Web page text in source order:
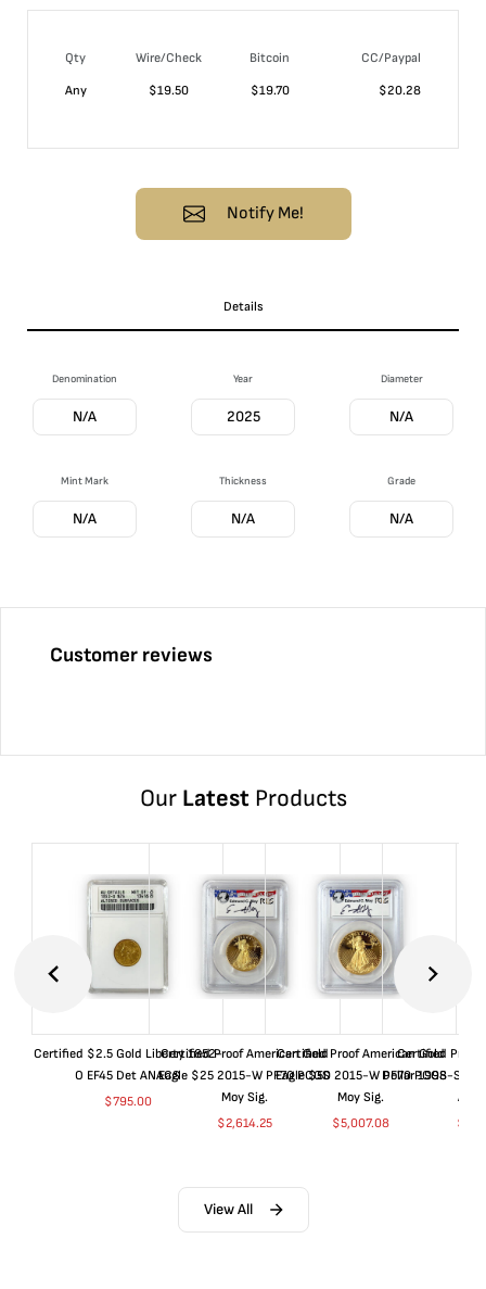
Qty Wire/Check Bitcoin
CC/Paypal
Any
$19.50 $19.70 $20.28
Notify Me!
Details
Denomination
N/A
Year
2025
Diameter
N/A
Mint Mark
N/A
Thickness
N/A
Grade
N/A
Customer reviews
Our LatestProducts
Certified $2.5 Gold Liberty 1852-
O EF45 Det ANACS
$795.00
Certified Proof American Gold
Eagle $25 2015-W PF70 PCGS
Moy Sig.
$2,614.25
Certified Proof American Gold
Eagle $50 2015-W PF70 PCGS
Moy Sig.
$5,007.08
Certified Proof
Dollar 1998-S
$
View All